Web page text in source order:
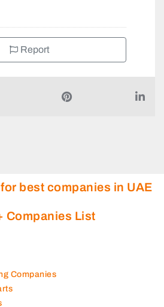
Report
Companies